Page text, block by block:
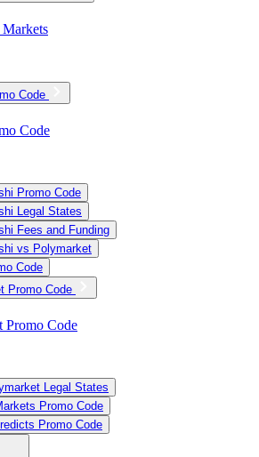
Markets
Code
Code
Promo Code
Legal States
Fees and Funding
vs Polymarket
Code
Promo Code
Promo Code
Legal States
Promo Code
Promo Code